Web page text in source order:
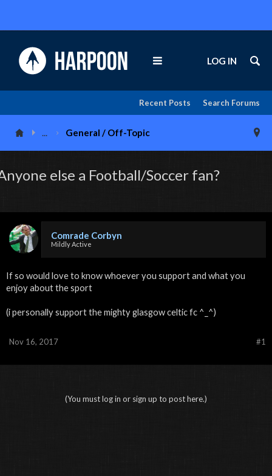
Search Forums
Recent Posts
LOG IN
... General / Off-Topic
else a Football/Soccer fan?
Comrade Corbyn
Mildly Active
If so would love to know whoever you support and what you
enjoy about the sport
(i personally support the mighty glasgow celtic fc ^_^)
#1
Nov 16, 2017
(You must log in or sign up to post here.)